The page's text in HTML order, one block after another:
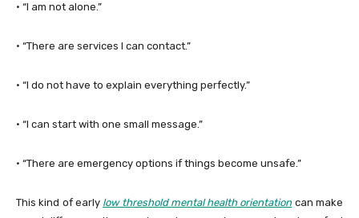
· “I am not alone.”
· “There are services I can contact.”
· “I do not have to explain everything perfectly.”
· “I can start with one small message.”
· “There are emergency options if things become unsafe.”
This kind of early low threshold mental health orientation can make